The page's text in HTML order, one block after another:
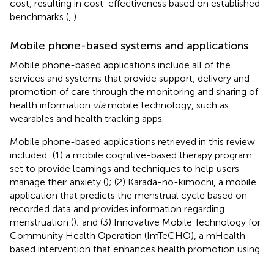
cost, resulting in cost-effectiveness based on established
benchmarks ( ).
Mobile phone-based systems and applications
Mobile phone-based applications include all of the
services and systems that provide support, delivery and
promotion of care through the monitoring and sharing of
health information viamobile technology, such as
wearables and health tracking apps.
Mobile phone-based applications retrieved in this review
included: (1) a mobile cognitive-based therapy program
set to provide learnings and techniques to help users
manage their anxiety (); (2) Karada-no-kimochi, a mobile
application that predicts the menstrual cycle based on
recorded data and provides information regarding
menstruation (); and (3) Innovative Mobile Technology for
Community Health Operation (ImTeCHO), a mHealth-
based intervention that enhances health promotion using